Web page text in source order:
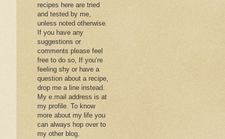
recipes here are tried
and tested by me,
unless noted otherwise.
If you have any
suggestions or
comments please feel
free to do so, If you’re
feeling shy or have a
question about a recipe,
drop me a line instead.
My e.mail address is at
my profile. To know
more about my life you
can always hop over to
my other blog.